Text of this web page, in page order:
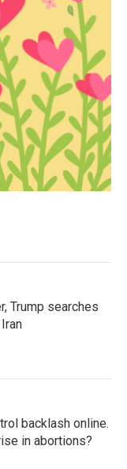
Trump searches
backlash online.
in abortions?